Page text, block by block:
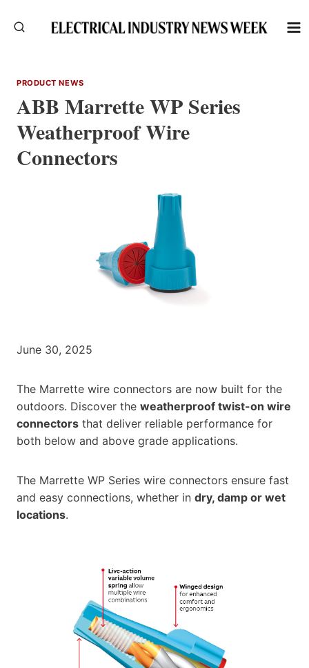
PRODUCT NEWS
ABB Marrette WP Series
Weatherproof Wire
Connectors
June 30, 2025
The Marrette wire connectors are now built for the
outdoors. Discover the weatherproof twist-on wire
connectors that deliver reliable performance for
both below and above grade applications.
The Marrette WP Series wire connectors ensure fast
and easy connections, whether in dry, damp or wet
locations.